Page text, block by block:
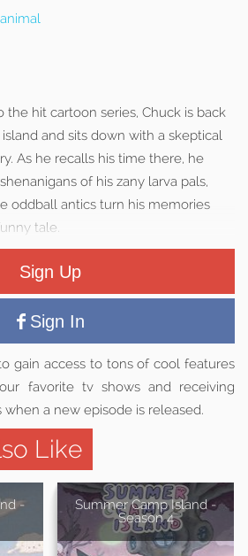
the hit cartoon series, Chuck is back
and sits down with a skeptical
As he recalls his time there, he
of his zany larva pals,
oddball antics turn his memories
tale.
Sign Up
Sign In
gain access to tons of cool features
favorite tv shows and receiving
a new episode is released.
Like
-
Summer Camp Island -
Season 4